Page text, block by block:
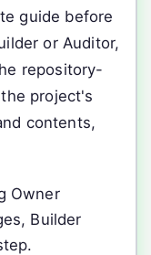
guide before
or Auditor,
repository-
project's
contents,
Owner
Builder